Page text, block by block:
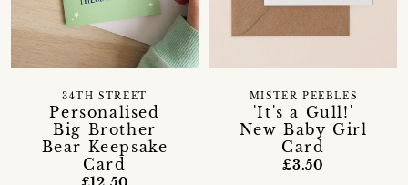
Personalised
Big Brother
Bear Keepsake
Card
34TH STREET
'It's a Gull!'
New Baby Girl
Card
MISTER PEEBLES
£3.50